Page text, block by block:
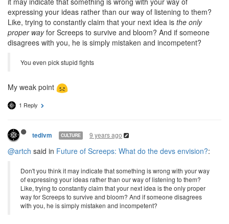
expressing your ideas rather than our way of listening to them?
Like, trying to constantly claim that your next idea is the only
proper wayfor Screeps to survive and bloom? And if someone
disagrees with you, he is simply mistaken and incompetent?
You even pick stupid fights
My weak point
1 Reply
tedivm CULTURE 9 years ago
@artch said in Future of Screeps: What do the devs envision?:
Don't you think it may indicate that something is wrong with your way
of expressing your ideas rather than our way of listening to them?
Like, trying to constantly claim that your next idea is the only proper
way for Screeps to survive and bloom? And if someone disagrees
with you, he is simply mistaken and incompetent?